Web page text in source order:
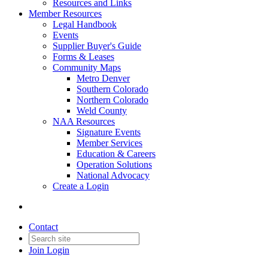
Resources and Links
Member Resources
Legal Handbook
Events
Supplier Buyer's Guide
Forms & Leases
Community Maps
Metro Denver
Southern Colorado
Northern Colorado
Weld County
NAA Resources
Signature Events
Member Services
Education & Careers
Operation Solutions
National Advocacy
Create a Login
Contact
Join Login